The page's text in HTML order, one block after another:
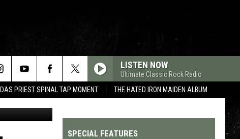
PRIEST SPINAL TAP MOMENT THE HATED IRON MAIDEN ALBUM
LISTEN NOW
Ultimate Classic Rock Radio
Columbia
SPECIAL FEATURES